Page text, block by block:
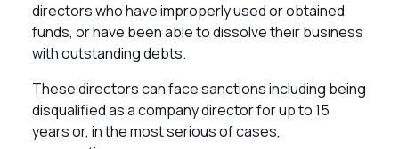
directors who have improperly used or obtained
funds, or have been able to dissolve their business
with outstanding debts.
These directors can face sanctions including being
disqualified as a company director for up to 15
years or, in the most serious of cases,